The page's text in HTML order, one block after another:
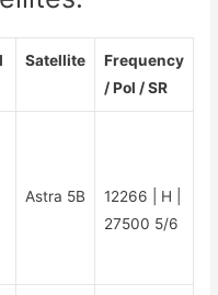
Satellite
Frequency
/ Pol / SR
Astra 5B
12266 | H |
27500 5/6